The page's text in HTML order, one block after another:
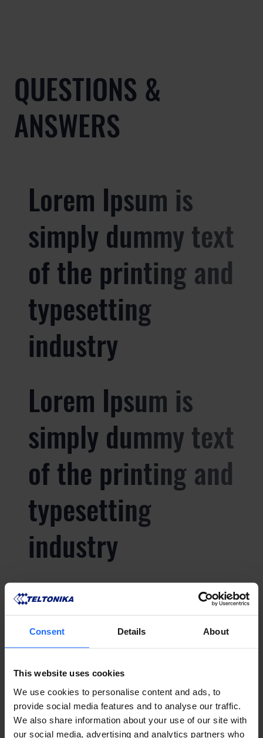
Consent Details About
This website uses cookies
We use cookies to personalise content and ads, to
provide social media features and to analyse our traffic.
We also share information about your use of our site with
our social media, advertising and analytics partners who
QUESTIONS &
ANSWERS
Lorem Ipsum is
simply dummy text
of the printing and
typesetting
industry
Lorem Ipsum is
simply dummy text
of the printing and
typesetting
industry
Lorem Ipsum is
simply dummy text
of the printing and
typesetting